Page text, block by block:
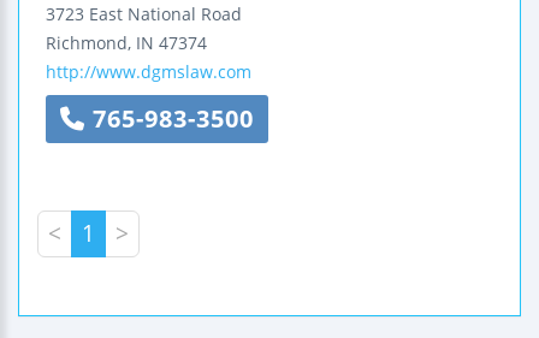
3723 East National Road
Richmond, IN 47374
http://www.dgmslaw.com
765-983-3500
< 1 >